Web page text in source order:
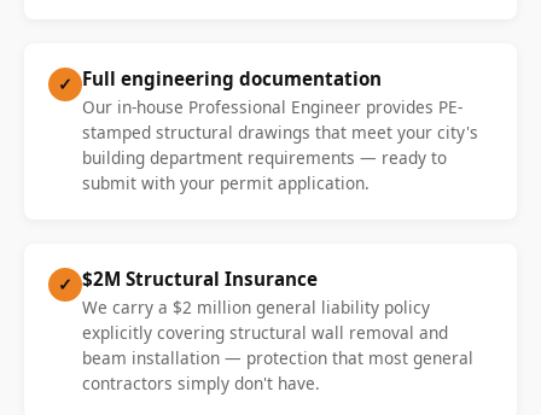
✓ Full engineering documentation
Our in-house Professional Engineer provides PE-
stamped structural drawings that meet your city's
building department requirements — ready to
submit with your permit application.
✓ $2M Structural Insurance
We carry a $2 million general liability policy
explicitly covering structural wall removal and
beam installation — protection that most general
contractors simply don't have.